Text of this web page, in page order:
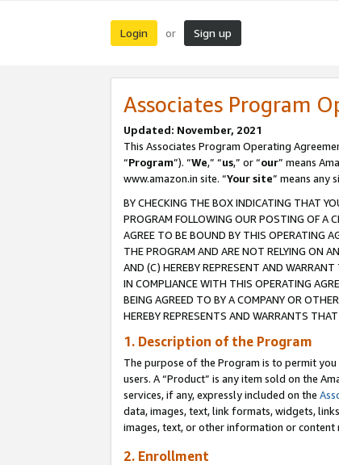
Login or Sign up
Associates Program
Updated: November, 2021
This Associates Program Operating
“Program”). “We,” “us,” or “our” means
www.amazon.in site. “Your site” means any
BY CHECKING THE BOX INDICATING THAT
PROGRAM FOLLOWING OUR POSTING OF A
AGREE TO BE BOUND BY THIS OPERATING
THE PROGRAM AND ARE NOT RELYING ON
AND (C) HEREBY REPRESENT AND
IN COMPLIANCE WITH THIS OPERATING
BEING AGREED TO BY A COMPANY OR
HEREBY REPRESENTS AND WARRANTS
1. Description of the Program
The purpose of the Program is to permit
users. A “Product” is any item sold on the
services, if any, expressly included on the
data, images, text, link formats, widgets,
images, text, or other information or
2. Enrollment